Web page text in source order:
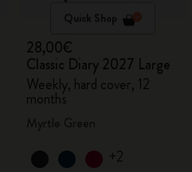
Quick Shop
28,00€
Classic Diary 2027 Large
Weekly, hard cover, 12
months
+2